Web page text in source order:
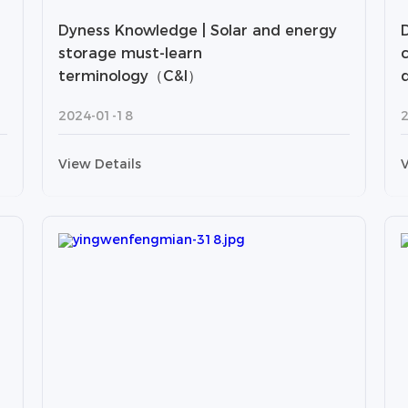
Dyness Knowledge | Solar and energy
storage must-learn
terminology（C&I）
2024-01-18
View Details